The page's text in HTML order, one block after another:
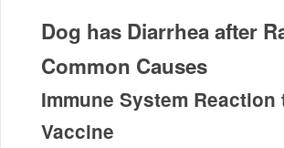
Dog has Diarrhea after
Common Causes
Immune System Reaction
Vaccine